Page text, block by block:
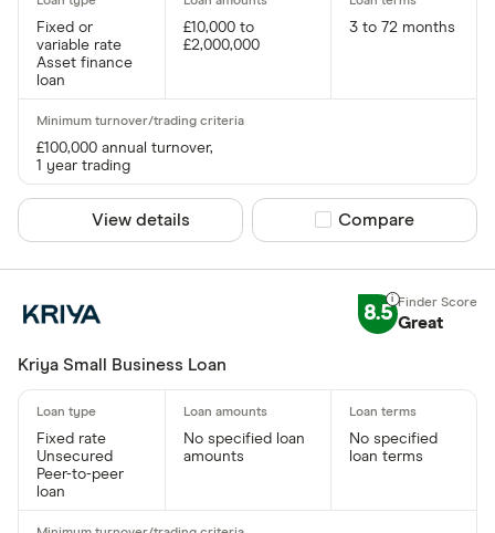
Fixed or
variable rate
Asset finance
loan
£10,000 to
£2,000,000
3 to 72 months
£100,000 annual turnover,
1 year trading
View details Compare product
Compare
8.5 Great
Kriya Small Business Loan
Fixed rate
Unsecured
Peer-to-peer
loan
No specified loan
amounts
No specified
loan terms